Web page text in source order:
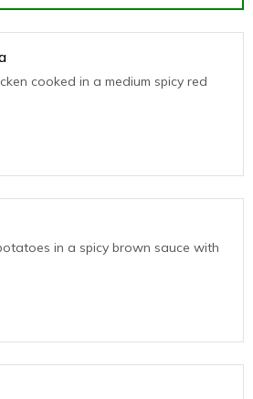
cooked in a medium spicy red
in a spicy brown sauce with